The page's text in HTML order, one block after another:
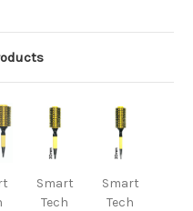
Smart
Tech
Smart
Tech